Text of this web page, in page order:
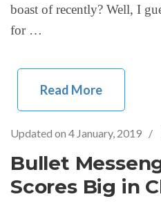
boast of recently? Well, I
for …
Read More
Updated on 4 January, 2019 /
Bullet
Scores Big in